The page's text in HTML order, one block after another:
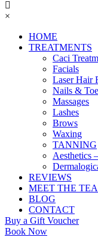
×
HOME
TREATMENTS
Caci
Facials
Laser Hair
Nails &
Massages
Lashes
Brows
Waxing
TANNING
Aesthetics
REVIEWS
MEET THE
BLOG
CONTACT
Buy a Gift Voucher
Book Now